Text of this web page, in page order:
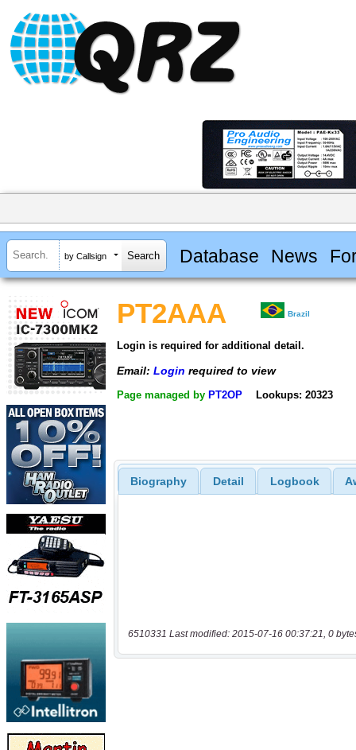
by Callsign Database News
PT2AAA Brazil
Login is required for additional detail.
Email: Login required to view
Page managed by PT2OP Lookups: 20323
Biography Detail Logbook
6510331 Last modified: 2015-07-16 00:37:21, 0